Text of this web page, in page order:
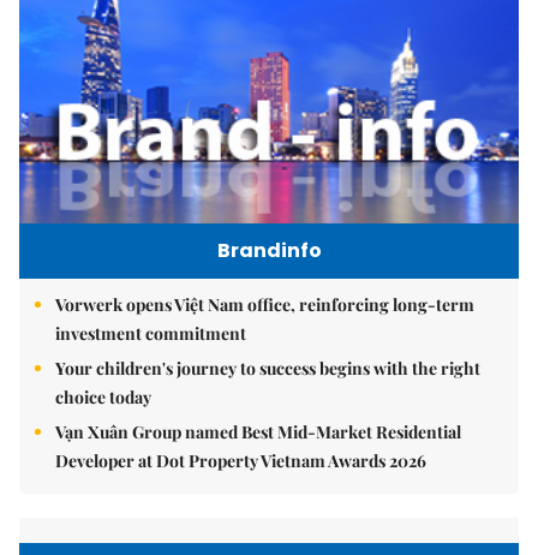
Brandinfo
Vorwerk opens Việt Nam office, reinforcing long-term
investment commitment
Your children's journey to success begins with the right
choice today
Vạn Xuân Group named Best Mid-Market Residential
Developer at Dot Property Vietnam Awards 2026